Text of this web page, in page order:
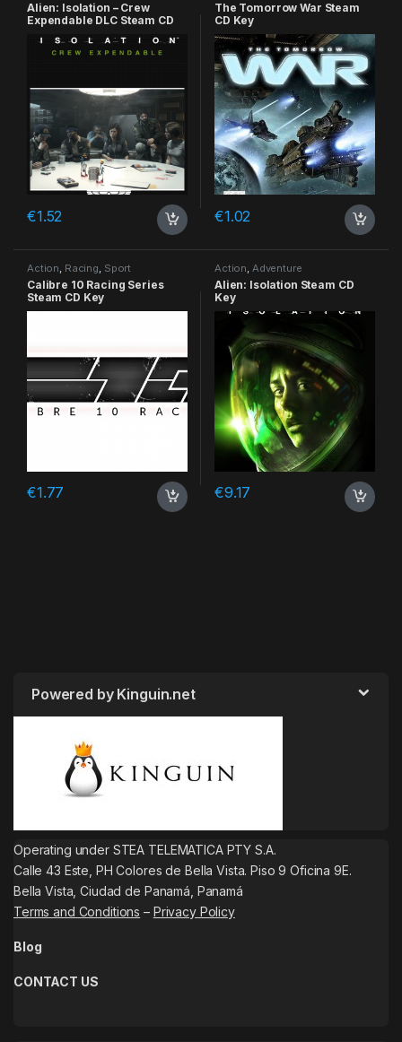
Alien: Isolation – Crew
Expendable DLC Steam CD
€1.52
The Tomorrow War Steam
CD Key
€1.02
Action, Racing, Sport
Calibre 10 Racing Series
Steam CD Key
€1.77
Action, Adventure
Alien: Isolation Steam CD
Key
€9.17
Powered by Kinguin.net
Operating under STEA TELEMATICA PTY S.A.
Calle 43 Este, PH Colores de Bella Vista. Piso 9 Oficina 9E.
Bella Vista, Ciudad de Panamá, Panamá
Terms and Conditions – Privacy Policy
Blog
CONTACT US